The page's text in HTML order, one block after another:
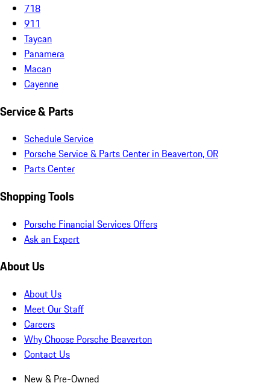
718
911
Taycan
Panamera
Macan
Cayenne
Service & Parts
Schedule Service
Porsche Service & Parts Center in Beaverton, OR
Parts Center
Shopping Tools
Porsche Financial Services Offers
Ask an Expert
About Us
About Us
Meet Our Staff
Careers
Why Choose Porsche Beaverton
Contact Us
New & Pre-Owned